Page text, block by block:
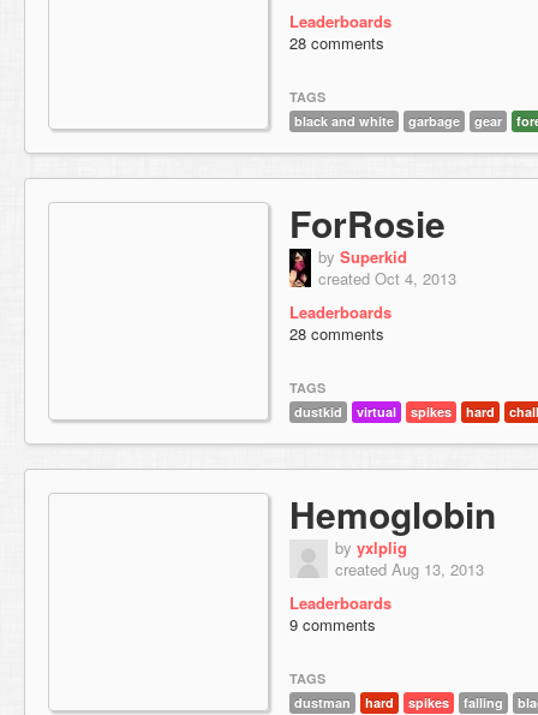
Leaderboards
28 comments
TAGS
black and white
garbage gear
ForRosie
by Superkid
created Oct 4, 2013
Leaderboards
28 comments
TAGS
dustkid
virtual spikes hard
Hemoglobin
by yxlplig
created Aug 13, 2013
Leaderboards
9 comments
TAGS
dustman
hard spikes falling